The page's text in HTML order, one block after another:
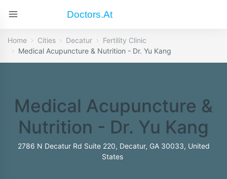
Doctors.at
Home Cities Decatur
Fertility Clinic
Medical Acupuncture & Nutrition - Dr. Yu Kang
Medical Acupuncture &
Nutrition - Dr. Yu Kang
2786 N Decatur Rd Suite 220, Decatur, GA 30033, United
States